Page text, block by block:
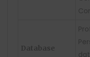
Database